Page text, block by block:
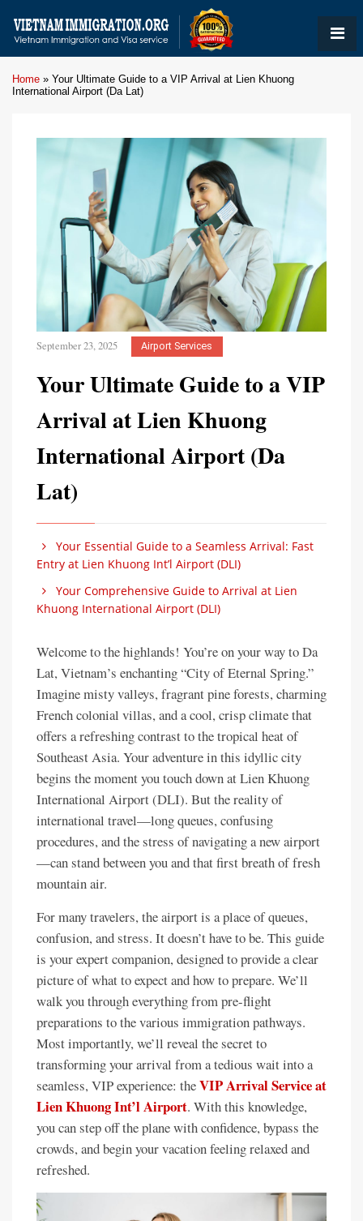
Home » Your Ultimate Guide to a VIP Arrival at Lien Khuong
International Airport (Da Lat)
September 23, 2025 Airport Services
Your Ultimate Guide to a VIP
Arrival at Lien Khuong
International Airport (Da
Lat)
Your Essential Guide to a Seamless Arrival: Fast
Entry at Lien Khuong Int’l Airport (DLI)
Your Comprehensive Guide to Arrival at Lien
Khuong International Airport (DLI)
Welcome to the highlands! You’re on your way to Da
Lat, Vietnam’s enchanting “City of Eternal Spring.”
Imagine misty valleys, fragrant pine forests, charming
French colonial villas, and a cool, crisp climate that
offers a refreshing contrast to the tropical heat of
Southeast Asia. Your adventure in this idyllic city
begins the moment you touch down at Lien Khuong
International Airport (DLI). But the reality of
international travel—long queues, confusing
procedures, and the stress of navigating a new airport
—can stand between you and that first breath of fresh
mountain air.
For many travelers, the airport is a place of queues,
confusion, and stress. It doesn’t have to be. This guide
is your expert companion, designed to provide a clear
picture of what to expect and how to prepare. We’ll
walk you through everything from pre-flight
preparations to the various immigration pathways.
Most importantly, we’ll reveal the secret to
transforming your arrival from a tedious wait into a
seamless, VIP experience: theVIP Arrival Service at
Lien Khuong Int’l Airport. With this knowledge,
you can step off the plane with confidence, bypass the
crowds, and begin your vacation feeling relaxed and
refreshed.